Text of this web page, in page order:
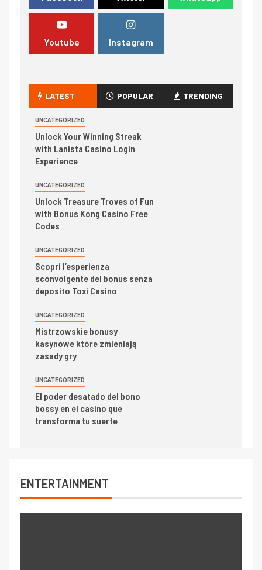
Youtube Instagram
LATEST POPULAR TRENDING
UNCATEGORIZED
Unlock Your Winning Streak
with Lanista Casino Login
Experience
UNCATEGORIZED
Unlock Treasure Troves of Fun
with Bonus Kong Casino Free
Codes
UNCATEGORIZED
Scopri l’esperienza
sconvolgente del bonus senza
deposito Toxi Casino
UNCATEGORIZED
Mistrzowskie bonusy
kasynowe które zmieniają
zasady gry
UNCATEGORIZED
El poder desatado del bono
bossy en el casino que
transforma tu suerte
ENTERTAINMENT